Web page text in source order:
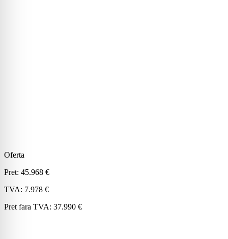
Oferta
Pret: 45.968 €
TVA: 7.978 €
Pret fara TVA: 37.990 €